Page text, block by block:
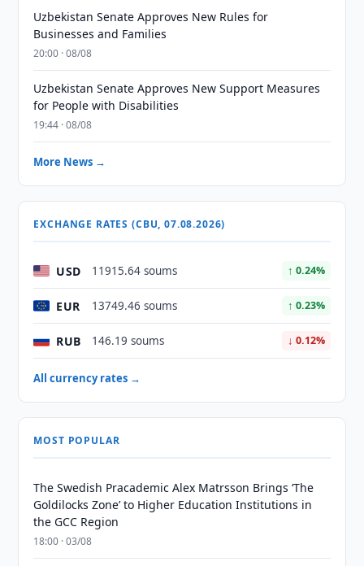
Uzbekistan Senate Approves New Rules for
Businesses and Families
20:00 · 08/08
Uzbekistan Senate Approves New Support Measures
for People with Disabilities
19:44 · 08/08
More News →
EXCHANGE RATES (CBU, 07.08.2026)
USD 11915.64 soums ↑ 0.24%
EUR 13749.46 soums ↑ 0.23%
RUB 146.19 soums ↓ 0.12%
All currency rates →
MOST POPULAR
The Swedish Pracademic Alex Matrsson Brings ‘The
Goldilocks Zone’ to Higher Education Institutions in
the GCC Region
18:00 · 03/08